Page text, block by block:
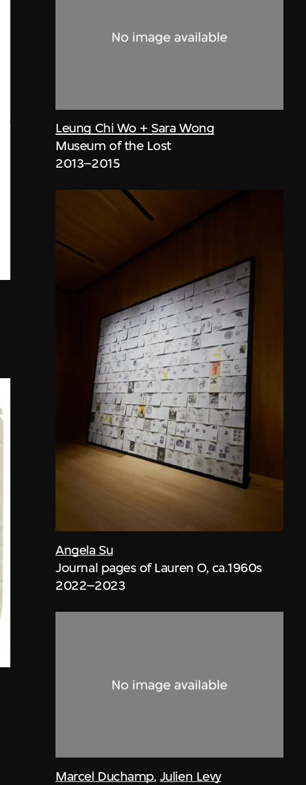
Leung Chi Wo + Sara Wong
Museum of the Lost
2013–2015
Angela Su
Journal pages of Lauren O, ca.1960s
2022–2023
Marcel Duchamp, Julien Levy